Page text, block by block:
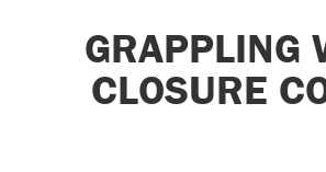
GRAPPLING
CLOSURE